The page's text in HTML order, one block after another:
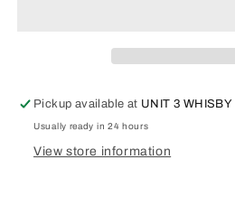
Pickup available at UNIT 3 WHISBY
Usually ready in 24 hours
View store information